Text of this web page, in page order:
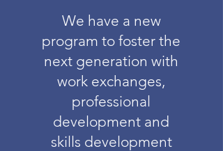
We have a new
program to foster the
next generation with
work exchanges,
professional
development and
skills development